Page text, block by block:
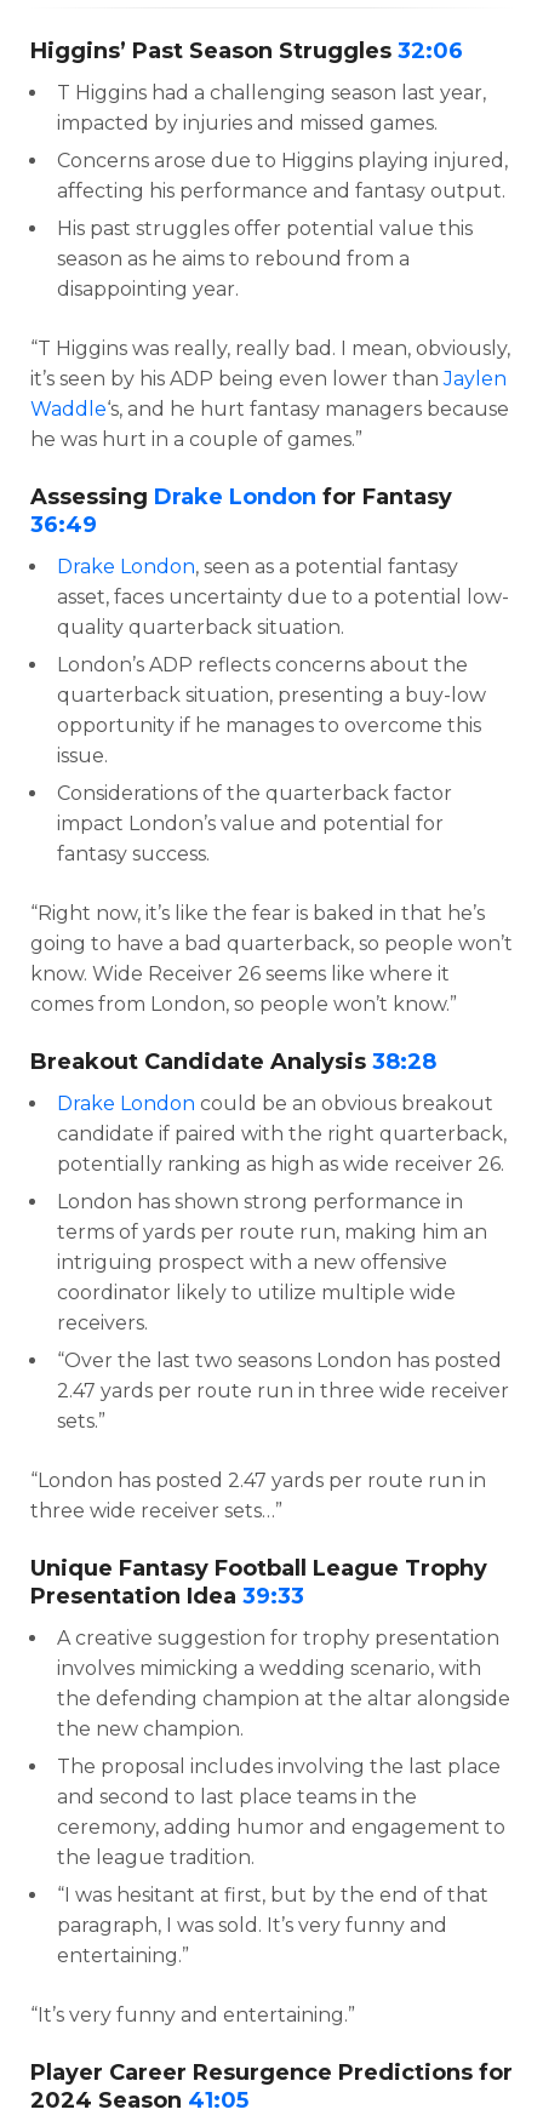
Higgins’ Past Season Struggles 32:06
T Higgins had a challenging season last year,
impacted by injuries and missed games.
Concerns arose due to Higgins playing injured,
affecting his performance and fantasy output.
His past struggles offer potential value this
season as he aims to rebound from a
disappointing year.
“T Higgins was really, really bad. I mean, obviously,
it’s seen by his ADP being even lower thanJaylen
Waddle‘s, and he hurt fantasy managers because
he was hurt in a couple of games.”
Assessing Drake London for Fantasy
36:49
Drake London, seen as a potential fantasy
asset, faces uncertainty due to a potential low-
quality quarterback situation.
London’s ADP reflects concerns about the
quarterback situation, presenting a buy-low
opportunity if he manages to overcome this
issue.
Considerations of the quarterback factor
impact London’s value and potential for
fantasy success.
“Right now, it’s like the fear is baked in that he’s
going to have a bad quarterback, so people won’t
know. Wide Receiver 26 seems like where it
comes from London, so people won’t know.”
Breakout Candidate Analysis 38:28
Drake London could be an obvious breakout
candidate if paired with the right quarterback,
potentially ranking as high as wide receiver 26.
London has shown strong performance in
terms of yards per route run, making him an
intriguing prospect with a new offensive
coordinator likely to utilize multiple wide
receivers.
“Over the last two seasons London has posted
2.47 yards per route run in three wide receiver
sets.”
“London has posted 2.47 yards per route run in
three wide receiver sets…”
Unique Fantasy Football League Trophy
Presentation Idea 39:33
A creative suggestion for trophy presentation
involves mimicking a wedding scenario, with
the defending champion at the altar alongside
the new champion.
The proposal includes involving the last place
and second to last place teams in the
ceremony, adding humor and engagement to
the league tradition.
“I was hesitant at first, but by the end of that
paragraph, I was sold. It’s very funny and
entertaining.”
“It’s very funny and entertaining.”
Player Career Resurgence Predictions for
2024 Season 41:05